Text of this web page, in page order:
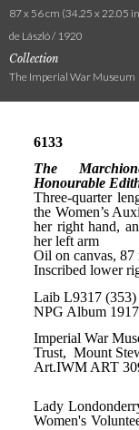
87 x 56 cm (34.25 x 22.05
de László / 1920
Collection
The Imperial War Museum